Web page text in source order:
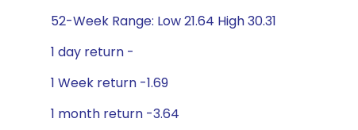
52-Week Range: Low 21.64 High 30.31
1 day return -
1 Week return -1.69
1 month return -3.64